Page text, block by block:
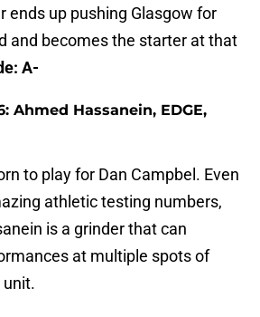
ends up pushing Glasgow for
and becomes the starter at that
A-
Ahmed Hassanein, EDGE,
to play for Dan Campbel. Even
athletic testing numbers,
is a grinder that can
at multiple spots of
unit.